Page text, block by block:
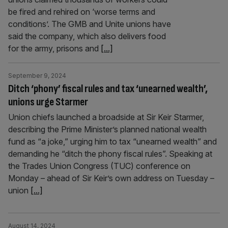
be fired and rehired on ‘worse terms and
conditions’. The GMB and Unite unions have
said the company, which also delivers food
for the army, prisons and [...]
Ditch ‘phony’ fiscal rules and tax ‘unearned wealth’,
unions urge Starmer
September 9, 2024
Union chiefs launched a broadside at Sir Keir Starmer,
describing the Prime Minister’s planned national wealth
fund as “a joke,” urging him to tax “unearned wealth” and
demanding he “ditch the phony fiscal rules”. Speaking at
the Trades Union Congress (TUC) conference on
Monday – ahead of Sir Keir’s own address on Tuesday –
union [...]
August 14, 2024